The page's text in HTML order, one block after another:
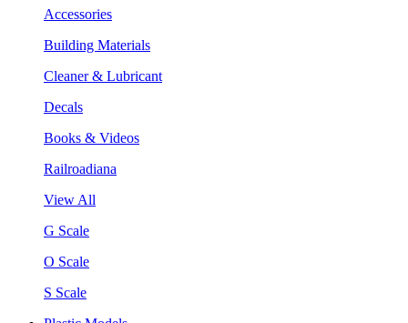
Accessories
Building Materials
Cleaner & Lubricant
Decals
Books & Videos
Railroadiana
View All
G Scale
O Scale
S Scale